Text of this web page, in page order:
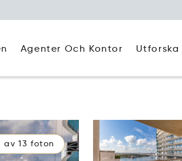
Agenter Och Kontor Utforska
av 13 foton